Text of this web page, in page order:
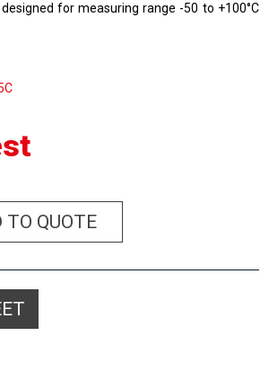
for measuring range -50 to +100°C
TO QUOTE